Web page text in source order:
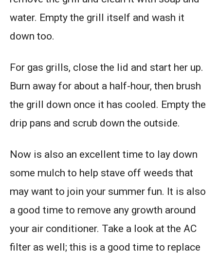
water. Empty the grill itself and wash it
down too.
For gas grills, close the lid and start her up.
Burn away for about a half-hour, then brush
the grill down once it has cooled. Empty the
drip pans and scrub down the outside.
Now is also an excellent time to lay down
some mulch to help stave off weeds that
may want to join your summer fun. It is also
a good time to remove any growth around
your air conditioner. Take a look at the AC
filter as well; this is a good time to replace